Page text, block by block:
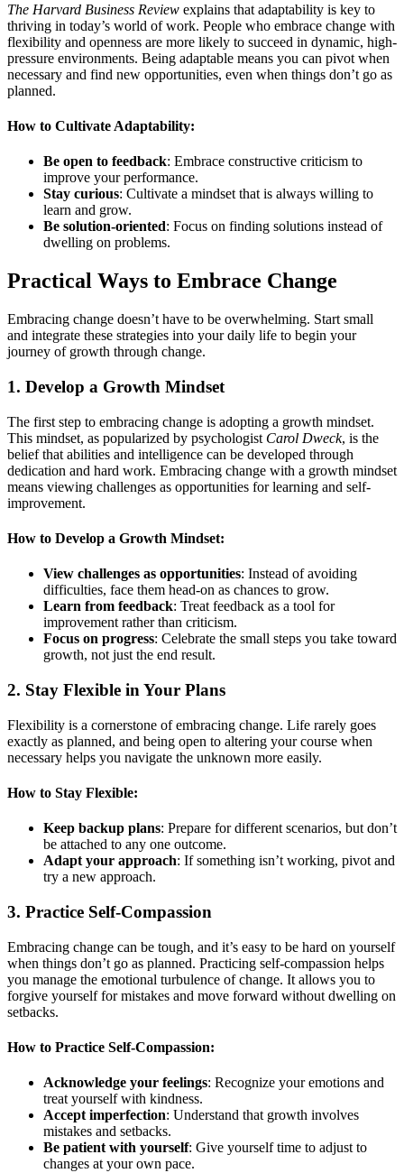
The Harvard Business Review explains that adaptability is key to
thriving in today’s world of work. People who embrace change with
flexibility and openness are more likely to succeed in dynamic, high-
pressure environments. Being adaptable means you can pivot when
necessary and find new opportunities, even when things don’t go as
planned.
How to Cultivate Adaptability:
Be open to feedback: Embrace constructive criticism to
improve your performance.
Stay curious: Cultivate a mindset that is always willing to
learn and grow.
Be solution-oriented: Focus on finding solutions instead of
dwelling on problems.
Practical Ways to Embrace Change
Embracing change doesn’t have to be overwhelming. Start small
and integrate these strategies into your daily life to begin your
journey of growth through change.
1. Develop a Growth Mindset
The first step to embracing change is adopting a growth mindset.
This mindset, as popularized by psychologist Carol Dweck, is the
belief that abilities and intelligence can be developed through
dedication and hard work. Embracing change with a growth mindset
means viewing challenges as opportunities for learning and self-
improvement.
How to Develop a Growth Mindset:
View challenges as opportunities: Instead of avoiding
difficulties, face them head-on as chances to grow.
Learn from feedback: Treat feedback as a tool for
improvement rather than criticism.
Focus on progress: Celebrate the small steps you take toward
growth, not just the end result.
2. Stay Flexible in Your Plans
Flexibility is a cornerstone of embracing change. Life rarely goes
exactly as planned, and being open to altering your course when
necessary helps you navigate the unknown more easily.
How to Stay Flexible:
Keep backup plans: Prepare for different scenarios, but don’t
be attached to any one outcome.
Adapt your approach: If something isn’t working, pivot and
try a new approach.
3. Practice Self-Compassion
Embracing change can be tough, and it’s easy to be hard on yourself
when things don’t go as planned. Practicing self-compassion helps
you manage the emotional turbulence of change. It allows you to
forgive yourself for mistakes and move forward without dwelling on
setbacks.
How to Practice Self-Compassion:
Acknowledge your feelings: Recognize your emotions and
treat yourself with kindness.
Accept imperfection: Understand that growth involves
mistakes and setbacks.
Be patient with yourself: Give yourself time to adjust to
changes at your own pace.